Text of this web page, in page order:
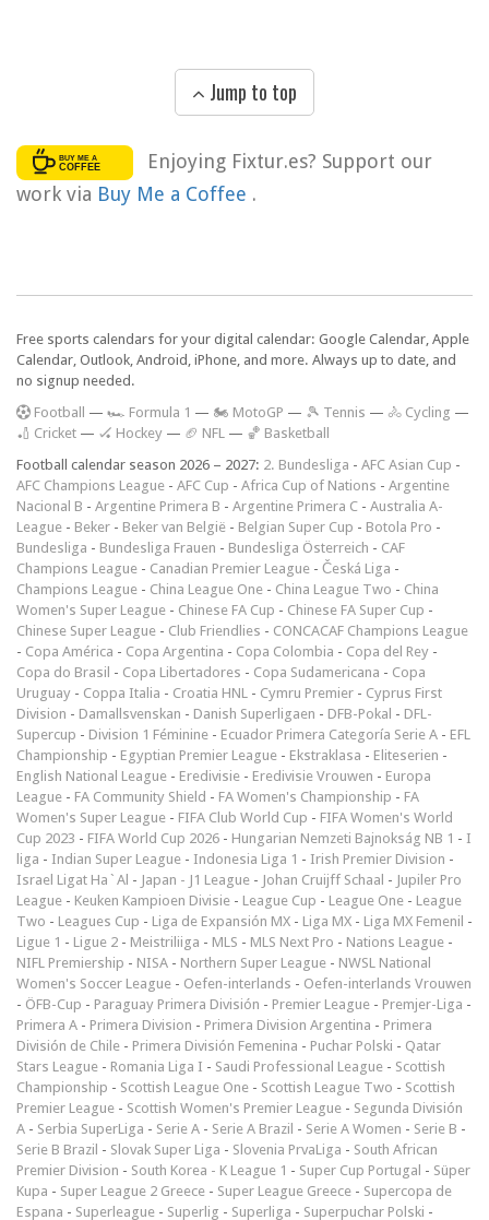
Jump to top
Enjoying Fixtur.es? Support our
work via Buy Me a Coffee .
Free sports calendars for your digital calendar: Google Calendar, Apple
Calendar, Outlook, Android, iPhone, and more. Always up to date, and
no signup needed.
Football — 🏎️ Formula 1 — 🏍 MotoGP — 🎾 Tennis — 🚴 Cycling —
🏏 Cricket — 🏑 Hockey — 🏈 NFL — 🏀 Basketball
Football calendar season 2026 – 2027: 2. Bundesliga - AFC Asian Cup -
AFC Champions League - AFC Cup - Africa Cup of Nations - Argentine
Nacional B - Argentine Primera B - Argentine Primera C - Australia A-
League - Beker - Beker van België - Belgian Super Cup - Botola Pro -
Bundesliga - Bundesliga Frauen - Bundesliga Österreich - CAF
Champions League - Canadian Premier League - Česká Liga -
Champions League - China League One - China League Two - China
Women's Super League - Chinese FA Cup - Chinese FA Super Cup -
Chinese Super League - Club Friendlies - CONCACAF Champions League
- Copa América - Copa Argentina - Copa Colombia - Copa del Rey -
Copa do Brasil - Copa Libertadores - Copa Sudamericana - Copa
Uruguay - Coppa Italia - Croatia HNL - Cymru Premier - Cyprus First
Division - Damallsvenskan - Danish Superligaen - DFB-Pokal - DFL-
Supercup - Division 1 Féminine - Ecuador Primera Categoría Serie A - EFL
Championship - Egyptian Premier League - Ekstraklasa - Eliteserien -
English National League - Eredivisie - Eredivisie Vrouwen - Europa
League - FA Community Shield - FA Women's Championship - FA
Women's Super League - FIFA Club World Cup - FIFA Women's World
Cup 2023 - FIFA World Cup 2026 - Hungarian Nemzeti Bajnokság NB 1 - I
liga - Indian Super League - Indonesia Liga 1 - Irish Premier Division -
Israel Ligat Ha`Al - Japan - J1 League - Johan Cruijff Schaal - Jupiler Pro
League - Keuken Kampioen Divisie - League Cup - League One - League
Two - Leagues Cup - Liga de Expansión MX - Liga MX - Liga MX Femenil -
Ligue 1 - Ligue 2 - Meistriliiga - MLS - MLS Next Pro - Nations League -
NIFL Premiership - NISA - Northern Super League - NWSL National
Women's Soccer League - Oefen-interlands - Oefen-interlands Vrouwen
- ÖFB-Cup - Paraguay Primera División - Premier League - Premjer-Liga -
Primera A - Primera Division - Primera Division Argentina - Primera
División de Chile - Primera División Femenina - Puchar Polski - Qatar
Stars League - Romania Liga I - Saudi Professional League - Scottish
Championship - Scottish League One - Scottish League Two - Scottish
Premier League - Scottish Women's Premier League - Segunda División
A - Serbia SuperLiga - Serie A - Serie A Brazil - Serie A Women - Serie B -
Serie B Brazil - Slovak Super Liga - Slovenia PrvaLiga - South African
Premier Division - South Korea - K League 1 - Super Cup Portugal - Süper
Kupa - Super League 2 Greece - Super League Greece - Supercopa de
Espana - Superleague - Superlig - Superliga - Superpuchar Polski -